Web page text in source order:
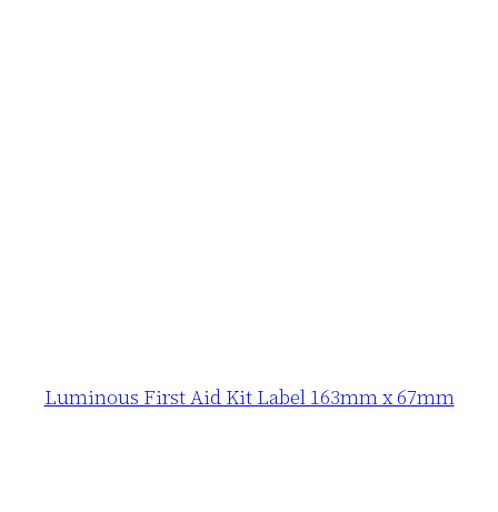
Luminous First Aid Kit Label 163mm x 67mm